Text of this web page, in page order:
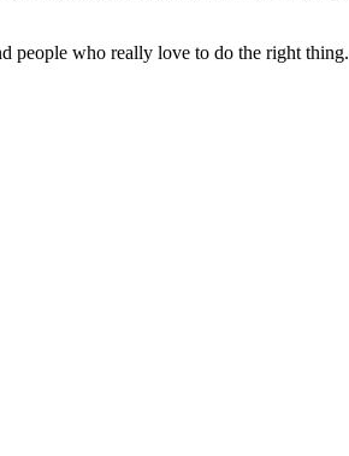
people who really love to do the right thing.